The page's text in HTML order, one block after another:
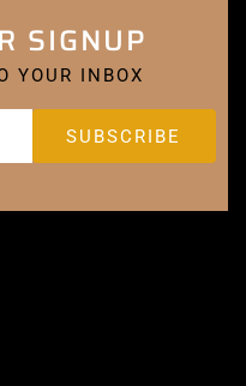
SIGNUP
YOUR INBOX